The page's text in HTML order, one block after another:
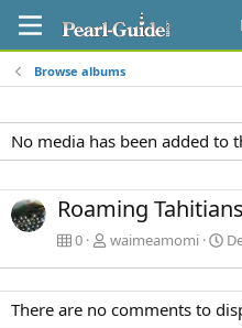
Browse albums
No media has been added to
Roaming Tahitians
0 waimeamomi
There are no comments to